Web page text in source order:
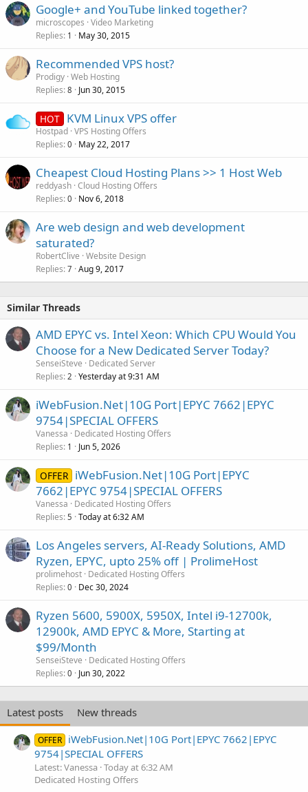
Google+ and YouTube linked together?
microscopes Video Marketing
Replies 1 May 30, 2015
Recommended VPS host?
Prodigy Web Hosting
Replies 8 Jun 30, 2015
HOT KVM Linux VPS offer
Hostpad VPS Hosting Offers
Replies 0 May 22, 2017
Cheapest Cloud Hosting Plans >> 1 Host Web
reddyash Cloud Hosting Offers
Replies 0 Nov 6, 2018
Are web design and web development
saturated?
RobertClive Website Design
Replies 7 Aug 9, 2017
Similar Threads
AMD EPYC vs. Intel Xeon: Which CPU Would You
Choose for a New Dedicated Server Today?
SenseiSteve
Dedicated Server
Replies 2 Yesterday at 9:31 AM
iWebFusion.Net|10G Port|EPYC 7662|EPYC
9754|SPECIAL OFFERS
Vanessa
Dedicated Hosting Offers
Replies 1 Jun 5, 2026
OFFER iWebFusion.Net|10G Port|EPYC
7662|EPYC 9754|SPECIAL OFFERS
Vanessa
Dedicated Hosting Offers
Replies 5 Today at 6:32 AM
Los Angeles servers, AI-Ready Solutions, AMD
Ryzen, EPYC, upto 25% off | ProlimeHost
prolimehost Dedicated Hosting Offers
Replies 0 Dec 30, 2024
Ryzen 5600, 5900X, 5950X, Intel i9-12700k,
12900k, AMD EPYC & More, Starting at
$99/Month
SenseiSteve
Dedicated Hosting Offers
Replies 0 Jun 30, 2022
Latest posts New threads
OFFER iWebFusion.Net|10G Port|EPYC 7662|EPYC
9754|SPECIAL OFFERS
Latest: Vanessa Today at 6:32 AM
Dedicated Hosting Offers